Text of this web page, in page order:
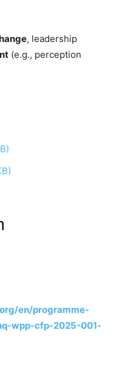
, leadership
(e.g., perception
en/programme-
wpp-cfp-2025-001-